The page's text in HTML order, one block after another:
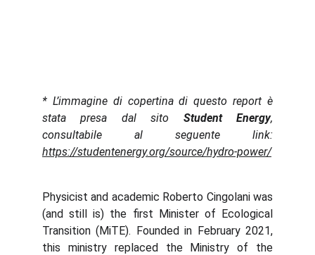
* L’immagine di copertina di questo report è
stata presa dal sito Student Energy,
consultabile al seguente link:
https://studentenergy.org/source/hydro-power/
Physicist and academic Roberto Cingolani was
(and still is) the first Minister of Ecological
Transition (MiTE). Founded in February 2021,
this ministry replaced the Ministry of the